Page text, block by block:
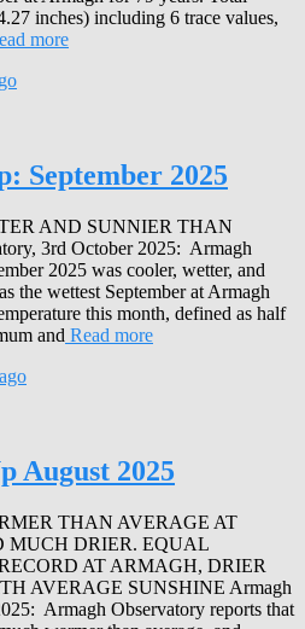
inches) including 6 trace values,
more
September 2025
AND SUNNIER THAN
3rd October 2025: Armagh
2025 was cooler, wetter, and
the wettest September at Armagh
this month, defined as half
and Read more
ago
August 2025
THAN AVERAGE AT
MUCH DRIER. EQUAL
AT ARMAGH, DRIER
AVERAGE SUNSHINE Armagh
Armagh Observatory reports that